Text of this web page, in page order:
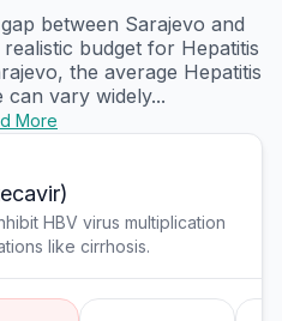
between Sarajevo and
budget for Hepatitis
the average Hepatitis
vary widely...
More
HBV virus multiplication
like cirrhosis.